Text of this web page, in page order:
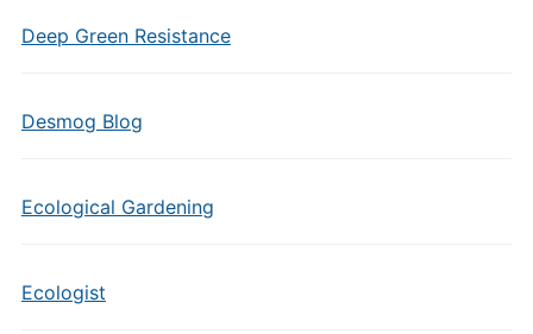
Deep Green Resistance
Desmog Blog
Ecological Gardening
Ecologist